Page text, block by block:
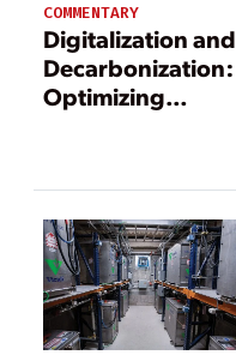
COMMENTARY
Digitalization and
Decarbonization:
Optimizing